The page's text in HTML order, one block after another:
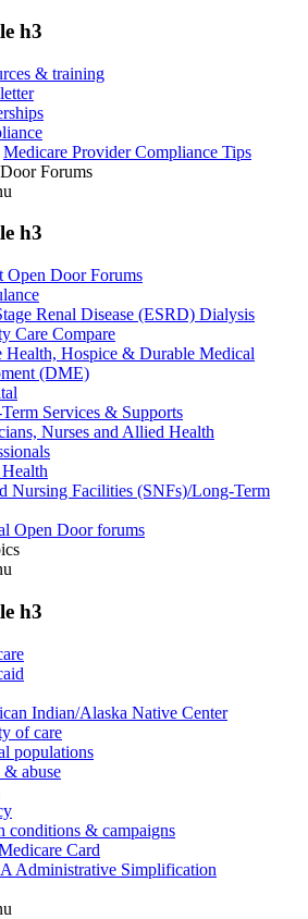
h3
& training
Medicare Provider Compliance Tips
Forums
h3
Open Door Forums
Renal Disease (ESRD) Dialysis
Care Compare
Health, Hospice & Durable Medical
(DME)
Services & Supports
Nurses and Allied Health
Nursing Facilities (SNFs)/Long-Term
Open Door forums
h3
Indian/Alaska Native Center
of care
populations
& abuse
conditions & campaigns
Card
Administrative Simplification